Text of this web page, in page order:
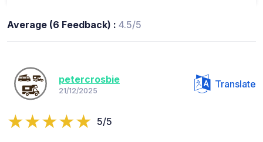
Average (6 Feedback) : 4.5/5
petercrosbie
21/12/2025
Translate
5/5